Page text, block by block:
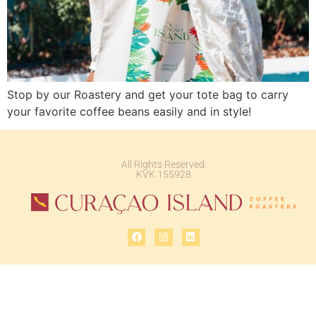
Stop by our Roastery and get your tote bag to carry
your favorite coffee beans easily and in style!
All Rights Reserved.
KVK 155928